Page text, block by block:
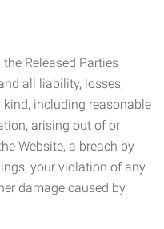
Released Parties
all liability, losses,
including reasonable
arising out of or
Website, a breach by
your violation of any
damage caused by